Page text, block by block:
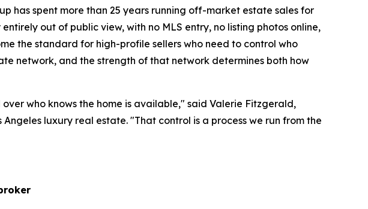
has spent more than 25 years running off-market estate sales for
out of public view, with no MLS entry, no listing photos online,
the standard for high-profile sellers who need to control who
network, and the strength of that network determines both how
who knows the home is available," said Valerie Fitzgerald,
luxury real estate. "That control is a process we run from the